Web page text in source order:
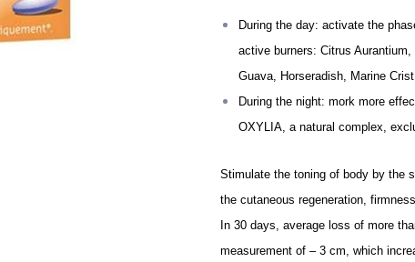
During the day: activate the
active burners: Citrus
Guava, Horseradish, Marine
During the night: mork more
OXYLIA, a natural complex,
Stimulate the toning of body by the
the cutaneous regeneration,
In 30 days, average loss of more
measurement of – 3 cm, which